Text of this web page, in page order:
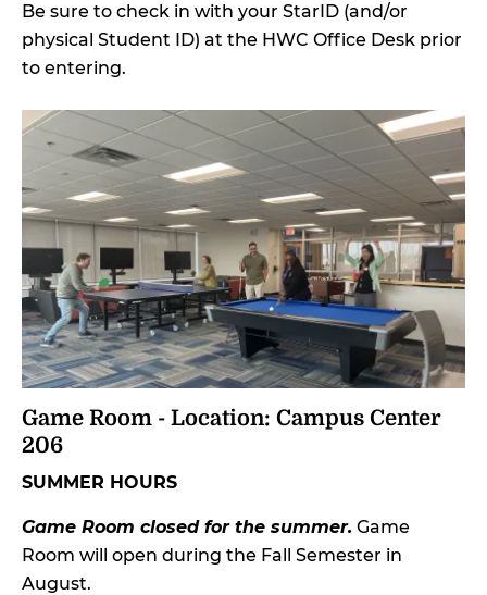
Be sure to check in with your StarID (and/or
physical Student ID) at the HWC Office Desk prior
to entering.
Game Room - Location: Campus Center
206
SUMMER HOURS
Game Room closed for the summer. Game
Room will open during the Fall Semester in
August.